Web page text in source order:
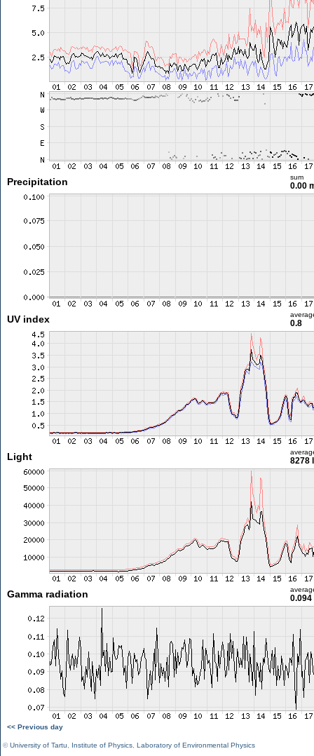
Precipitation sum
0.00
UV index 0.8
Light 8278
Gamma radiation 0.094
<< Previous day
©University of Tartu Institute of Physics Laboratory of Environmental Physics